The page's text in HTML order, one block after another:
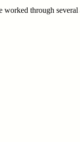
through